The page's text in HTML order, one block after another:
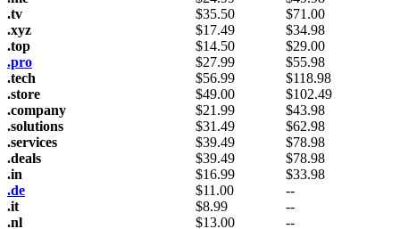
.tv
$35.50 $71.00
.xyz
$17.49 $34.98
.top
$14.50 $29.00
.pro
$27.99 $55.98
.tech
$56.99 $118.98
.store
$49.00 $102.49
.company
$21.99 $43.98
.solutions
$31.49 $62.98
.services
$39.49 $78.98
.deals
$39.49 $78.98
.in
$16.99 $33.98
.de
$11.00
--
.it
$8.99
--
.nl
$13.00
--